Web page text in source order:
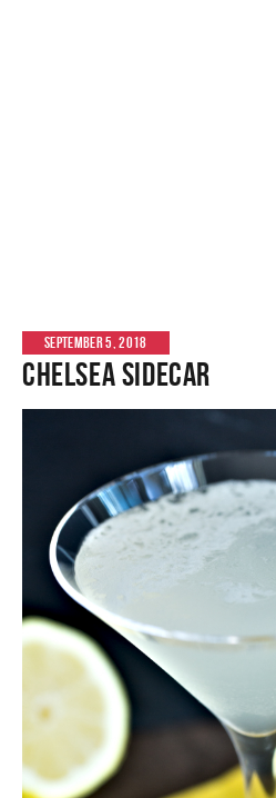
SEPTEMBER 5, 2018
Chelsea Sidecar